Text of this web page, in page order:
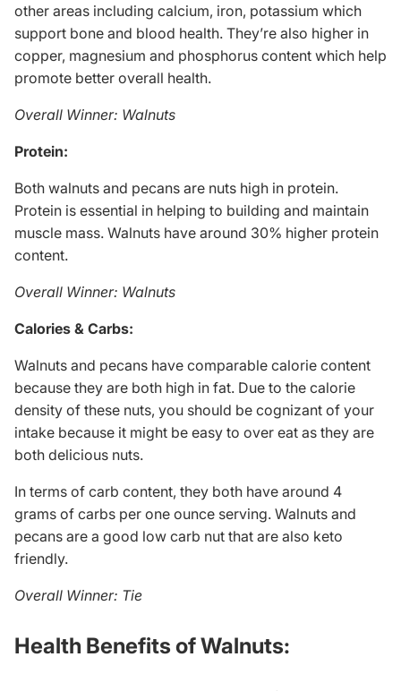
other areas including calcium, iron, potassium which
support bone and blood health. They’re also higher in
copper, magnesium and phosphorus content which help
promote better overall health.
Overall Winner: Walnuts
Protein:
Both walnuts and pecans are nuts high in protein.
Protein is essential in helping to building and maintain
muscle mass. Walnuts have around 30% higher protein
content.
Overall Winner: Walnuts
Calories & Carbs:
Walnuts and pecans have comparable calorie content
because they are both high in fat. Due to the calorie
density of these nuts, you should be cognizant of your
intake because it might be easy to over eat as they are
both delicious nuts.
In terms of carb content, they both have around 4
grams of carbs per one ounce serving. Walnuts and
pecans are a good low carb nut that are also keto
friendly.
Overall Winner: Tie
Health Benefits of Walnuts: